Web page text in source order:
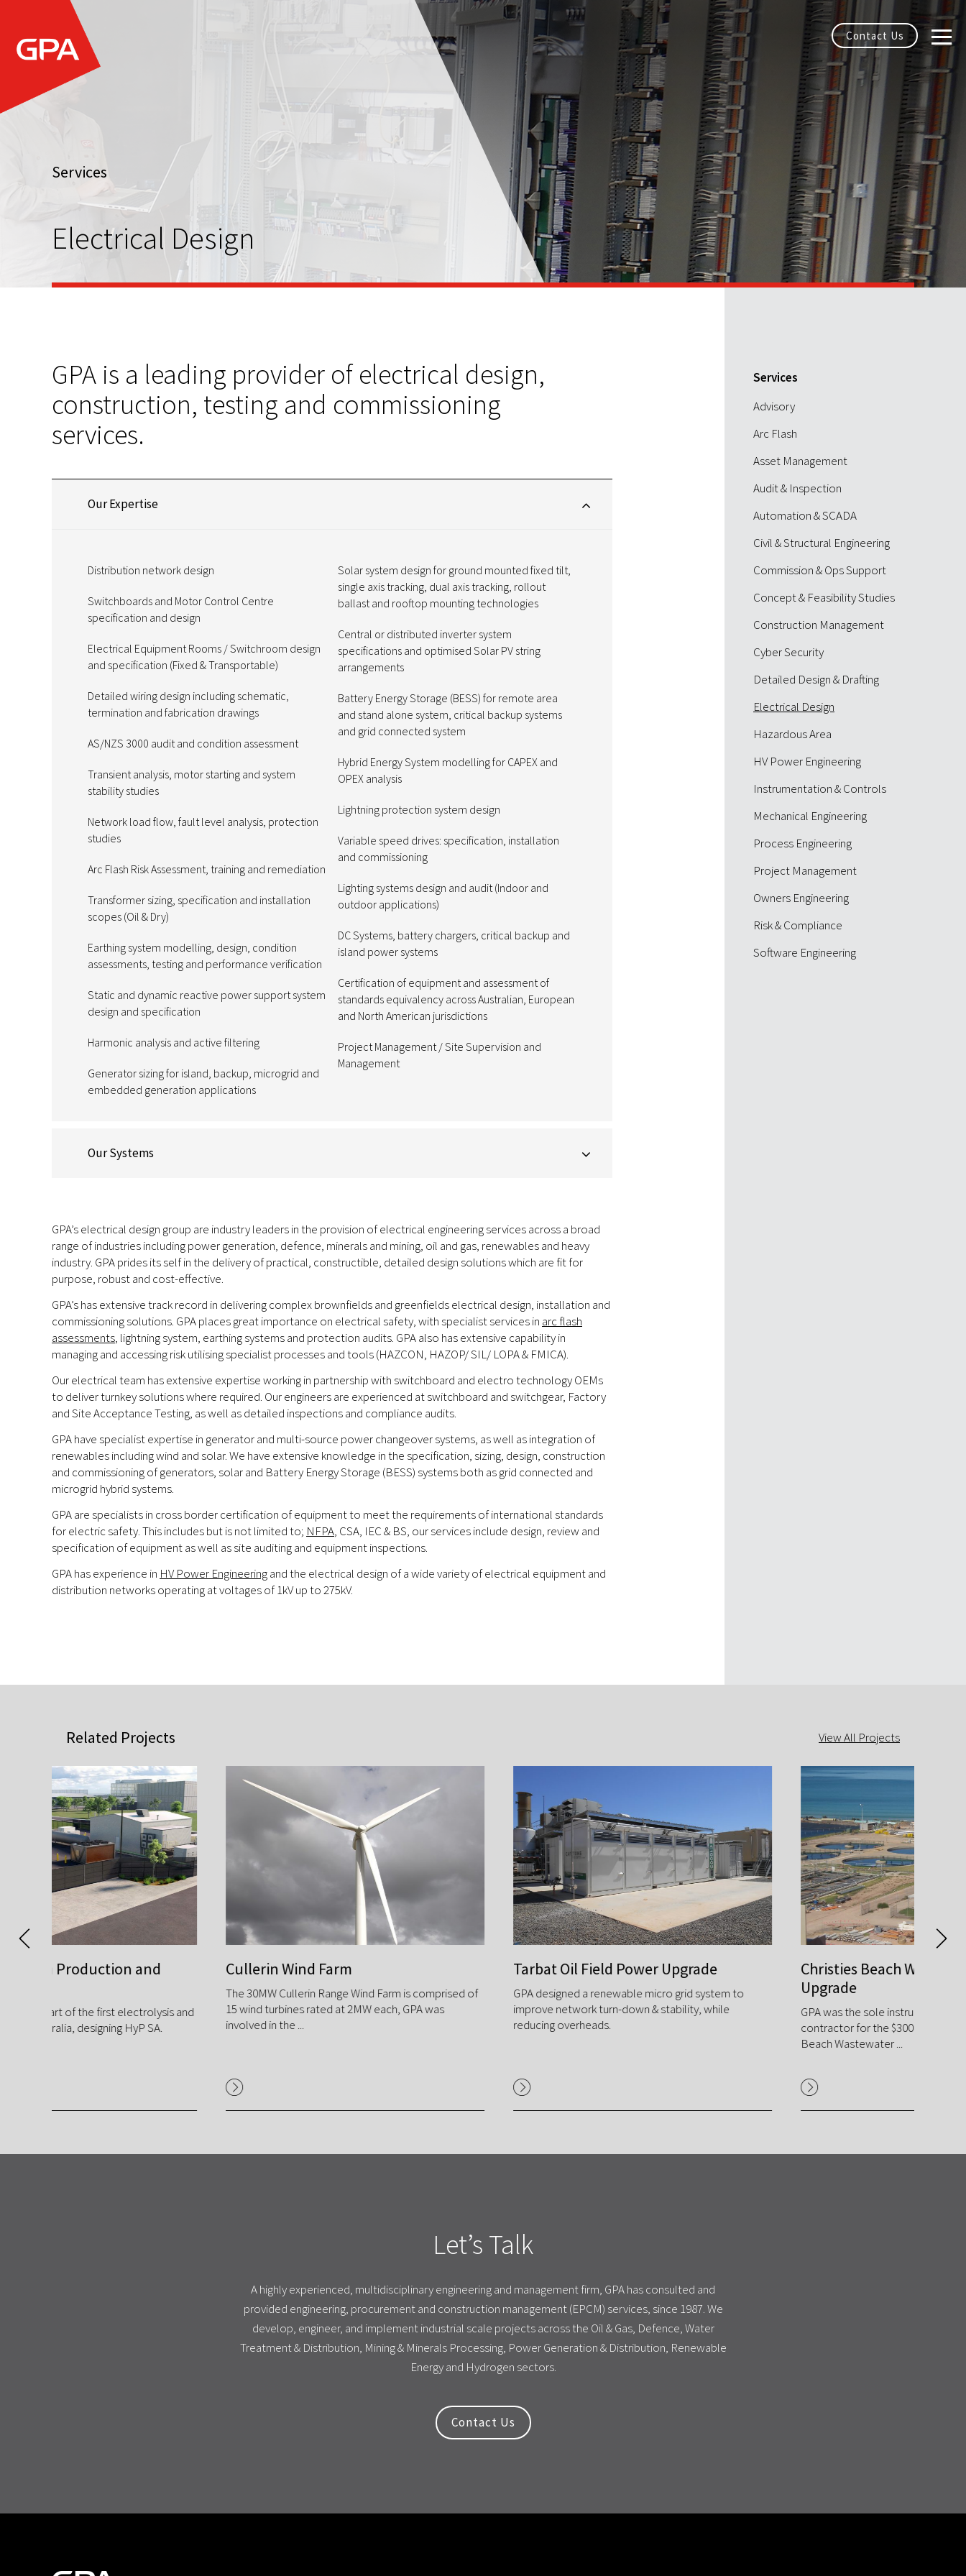
Contact Us
Services
Electrical Design
GPA is a leading provider of electrical design,
construction, testing and commissioning
services.
Our Expertise
Distribution network design
Switchboards and Motor Control Centre
specification and design
Electrical Equipment Rooms / Switchroom design
and specification (Fixed & Transportable)
Detailed wiring design including schematic,
termination and fabrication drawings
AS/NZS 3000 audit and condition assessment
Transient analysis, motor starting and system
stability studies
Network load flow, fault level analysis, protection
studies
Arc Flash Risk Assessment, training and remediation
Transformer sizing, specification and installation
scopes (Oil & Dry)
Earthing system modelling, design, condition
assessments, testing and performance verification
Static and dynamic reactive power support system
design and specification
Harmonic analysis and active filtering
Generator sizing for island, backup, microgrid and
embedded generation applications
Solar system design for ground mounted fixed tilt,
single axis tracking, dual axis tracking, rollout
ballast and rooftop mounting technologies
Central or distributed inverter system
specifications and optimised Solar PV string
arrangements
Battery Energy Storage (BESS) for remote area
and stand alone system, critical backup systems
and grid connected system
Hybrid Energy System modelling for CAPEX and
OPEX analysis
Lightning protection system design
Variable speed drives: specification, installation
and commissioning
Lighting systems design and audit (Indoor and
outdoor applications)
DC Systems, battery chargers, critical backup and
island power systems
Certification of equipment and assessment of
standards equivalency across Australian, European
and North American jurisdictions
Project Management / Site Supervision and
Management
Our Systems
GPA’s electrical design group are industry leaders in the provision of electrical engineering services across a broad
range of industries including power generation, defence, minerals and mining, oil and gas, renewables and heavy
industry. GPA prides its self in the delivery of practical, constructible, detailed design solutions which are fit for
purpose, robust and cost-effective.
GPA’s has extensive track record in delivering complex brownfields and greenfields electrical design, installation and
commissioning solutions. GPA places great importance on electrical safety, with specialist services in arc flash
assessments, lightning system, earthing systems and protection audits. GPA also has extensive capability in
managing and accessing risk utilising specialist processes and tools (HAZCON, HAZOP/ SIL/ LOPA & FMICA).
Our electrical team has extensive expertise working in partnership with switchboard and electro technology OEMs
to deliver turnkey solutions where required. Our engineers are experienced at switchboard and switchgear, Factory
and Site Acceptance Testing, as well as detailed inspections and compliance audits.
GPA have specialist expertise in generator and multi-source power changeover systems, as well as integration of
renewables including wind and solar. We have extensive knowledge in the specification, sizing, design, construction
and commissioning of generators, solar and Battery Energy Storage (BESS) systems both as grid connected and
microgrid hybrid systems.
GPA are specialists in cross border certification of equipment to meet the requirements of international standards
for electric safety. This includes but is not limited to; NFPA, CSA, IEC & BS, our services include design, review and
specification of equipment as well as site auditing and equipment inspections.
GPA has experience in HV Power Engineeringand the electrical design of a wide variety of electrical equipment and
distribution networks operating at voltages of 1kV up to 275kV.
Services
Advisory
Arc Flash
Asset Management
Audit & Inspection
Automation & SCADA
Civil & Structural Engineering
Commission & Ops Support
Concept & Feasibility Studies
Construction Management
Cyber Security
Detailed Design & Drafting
Electrical Design
Hazardous Area
HV Power Engineering
Instrumentation & Controls
Mechanical Engineering
Process Engineering
Project Management
Owners Engineering
Risk & Compliance
Software Engineering
Related Projects
Cullerin Wind Farm
The 30MW Cullerin Range Wind Farm is comprised of
15 wind turbines rated at 2MW each, GPA was
involved in the ...
Tarbat Oil Field Power Upgrade
GPA designed a renewable micro grid system to
improve network turn-down & stability, while
Christies Beach Water Treatment E&I
Upgrade
GPA was the sole instrumentation and controls
contractor for the $300m upgrade of the Christies
View All Projects
Let’s Talk
A highly experienced, multidisciplinary engineering and management firm, GPA has consulted and
provided engineering, procurement and construction management (EPCM) services, since 1987. We
develop, engineer, and implement industrial scale projects across the Oil & Gas, Defence, Water
Treatment & Distribution, Mining & Minerals Processing, Power Generation & Distribution, Renewable
Energy and Hydrogen sectors.
Contact Us